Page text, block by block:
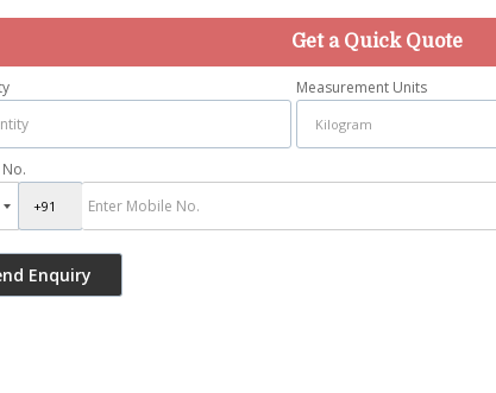
Get a Quick Quote
Measurement Units